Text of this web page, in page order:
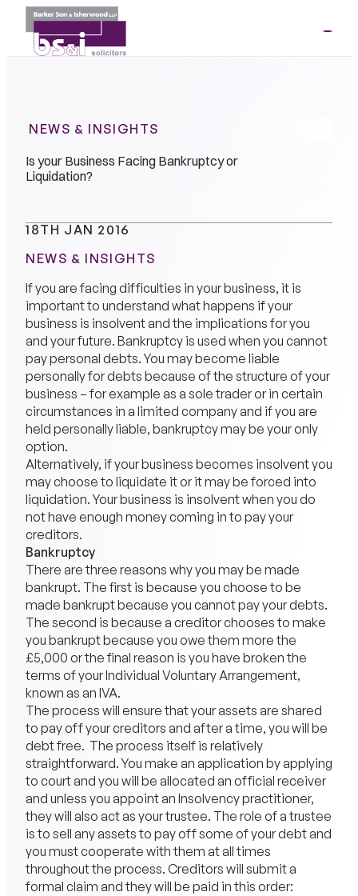
NEWS & INSIGHTS
Is your Business Facing Bankruptcy or
Liquidation?
18TH JAN 2016
NEWS & INSIGHTS
If you are facing difficulties in your business, it is
important to understand what happens if your
business is insolvent and the implications for you
and your future. Bankruptcy is used when you cannot
pay personal debts. You may become liable
personally for debts because of the structure of your
business – for example as a sole trader or in certain
circumstances in a limited company and if you are
held personally liable, bankruptcy may be your only
option.
Alternatively, if your business becomes insolvent you
may choose to liquidate it or it may be forced into
liquidation. Your business is insolvent when you do
not have enough money coming in to pay your
creditors.
Bankruptcy
There are three reasons why you may be made
bankrupt. The first is because you choose to be
made bankrupt because you cannot pay your debts.
The second is because a creditor chooses to make
you bankrupt because you owe them more the
£5,000 or the final reason is you have broken the
terms of your Individual Voluntary Arrangement,
known as an IVA.
The process will ensure that your assets are shared
to pay off your creditors and after a time, you will be
debt free. The process itself is relatively
straightforward. You make an application by applying
to court and you will be allocated an official receiver
and unless you appoint an Insolvency practitioner,
they will also act as your trustee. The role of a trustee
is to sell any assets to pay off some of your debt and
you must cooperate with them at all times
throughout the process. Creditors will submit a
formal claim and they will be paid in this order: